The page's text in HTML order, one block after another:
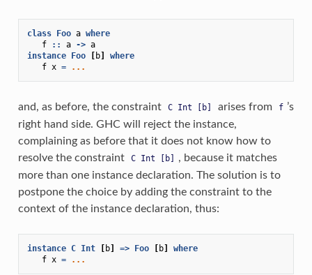
class Foo a where
f
:: a -> a
instance Foo [ b]
where
f x = ...
and, as before, the constraint C Int [b] arises from f ’s
right hand side. GHC will reject the instance,
complaining as before that it does not know how to
resolve the constraint
C Int [b]
, because it matches
more than one instance declaration. The solution is to
postpone the choice by adding the constraint to the
context of the instance declaration, thus:
instance C Int [ b] => Foo [ b]
where
f x = ...